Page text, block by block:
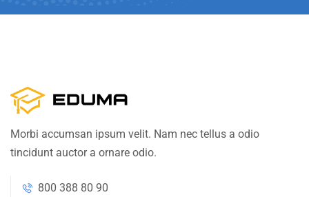
Morbi accumsan ipsum velit. Nam nec tellus a odio
tincidunt auctor a ornare odio.
800 388 80 90